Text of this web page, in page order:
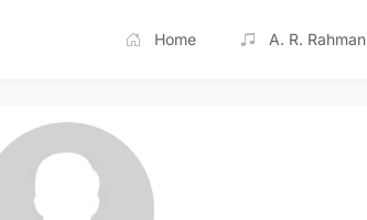
Home A. R. Rahman